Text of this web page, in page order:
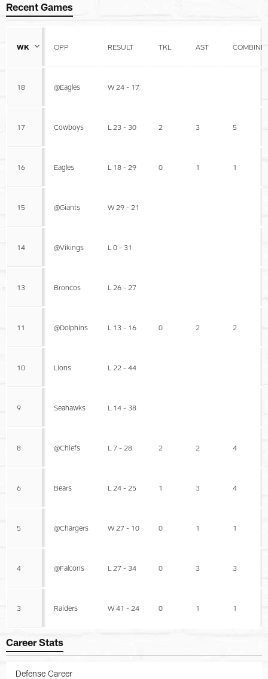
Recent Games
WK OPP RESULT TKL AST
18 @Eagles W 24 - 17
17 Cowboys L 23 - 30 2 3 5
16 Eagles L 18 - 29 0 1 1
15 @Giants W 29 - 21
14 @Vikings L 0 - 31
13 Broncos L 26 - 27
11 @Dolphins L 13 - 16 0 2 2
10 Lions L 22 - 44
9 Seahawks L 14 - 38
8 @Chiefs L 7 - 28 2 2 4
6 Bears L 24 - 25 1 3 4
5 @Chargers W 27 - 10 0 1 1
4 @Falcons L 27 - 34 0 3 3
3 Raiders W 41 - 24 0 1 1
Career Stats
Defense Career